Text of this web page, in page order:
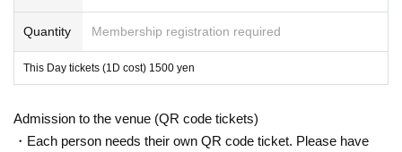
Quantity Membership registration required
This Day tickets (1D cost) 1500 yen
Admission to the venue (QR code tickets)
・Each person needs their own QR code ticket. Please have